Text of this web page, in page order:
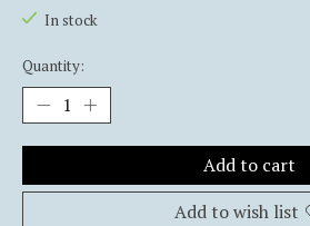
In stock
Quantity:
Add to cart
Add to wish list